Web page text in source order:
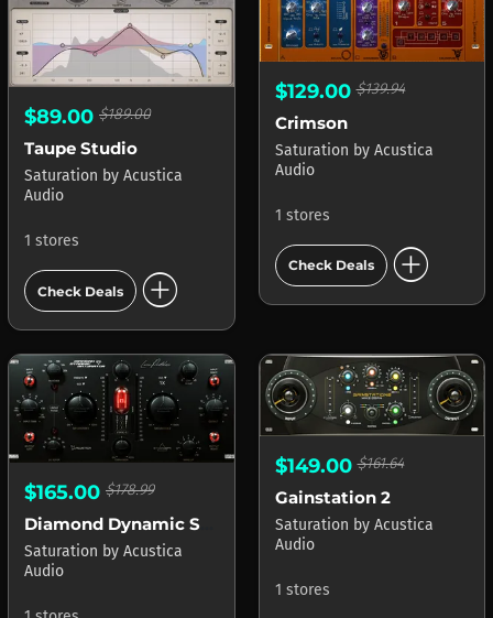
$89.00 $189.00
Taupe Studio
Saturation by Acustica
Audio
1 stores
Check Deals add_circle
$129.00$139.94
Crimson
Saturation by Acustica
Audio
1 stores
Check Deals add_circle
$165.00 $178.99
Saturation by Acustica
Audio
$149.00$161.64
Gainstation 2
Saturation by Acustica
Audio
1 stores